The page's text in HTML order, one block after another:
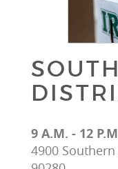
9 A.M. - 12
4900 Southern